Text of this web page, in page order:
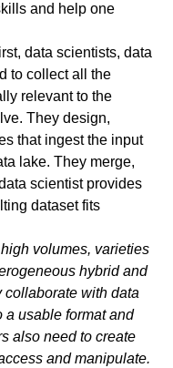
and help one
data scientists, data
to collect all the
relevant to the
They design,
that ingest the input
lake. They merge,
scientist provides
dataset fits
volumes, varieties
hybrid and
with data
a usable format and
also need to create
and manipulate.